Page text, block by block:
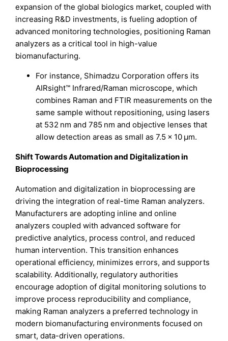
expansion of the global biologics market, coupled with
increasing R&D investments, is fueling adoption of
advanced monitoring technologies, positioning Raman
analyzers as a critical tool in high-value
biomanufacturing.
For instance, Shimadzu Corporation offers its
AIRsight™ Infrared/Raman microscope, which
combines Raman and FTIR measurements on the
same sample without repositioning, using lasers
at 532 nm and 785 nm and objective lenses that
allow detection areas as small as 7.5 × 10 µm.
Shift Towards Automation and Digitalization in
Bioprocessing
Automation and digitalization in bioprocessing are
driving the integration of real-time Raman analyzers.
Manufacturers are adopting inline and online
analyzers coupled with advanced software for
predictive analytics, process control, and reduced
human intervention. This transition enhances
operational efficiency, minimizes errors, and supports
scalability. Additionally, regulatory authorities
encourage adoption of digital monitoring solutions to
improve process reproducibility and compliance,
making Raman analyzers a preferred technology in
modern biomanufacturing environments focused on
smart, data-driven operations.